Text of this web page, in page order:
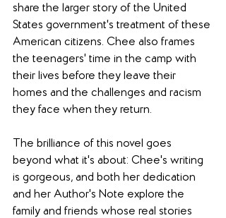
share the larger story of the United
States government's treatment of these
American citizens. Chee also frames
the teenagers' time in the camp with
their lives before they leave their
homes and the challenges and racism
they face when they return.
The brilliance of this novel goes
beyond what it's about: Chee's writing
is gorgeous, and both her dedication
and her Author's Note explore the
family and friends whose real stories